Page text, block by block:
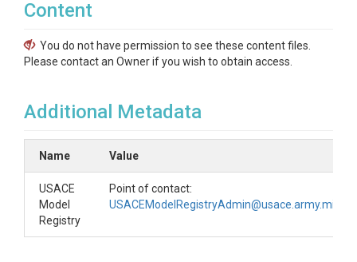
Content
You do not have permission to see these content files.
Please contact an Owner if you wish to obtain access.
Additional Metadata
Name Value
USACE
Model
Registry
Point of contact:
USACEModelRegistryAdmin@usace.army.mil